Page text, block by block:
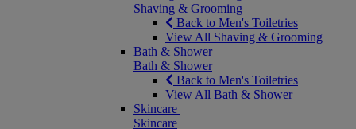
Shaving & Grooming
Back to Men's Toiletries
View All Shaving & Grooming
Bath & Shower
Bath & Shower
Back to Men's Toiletries
View All Bath & Shower
Skincare
Skincare